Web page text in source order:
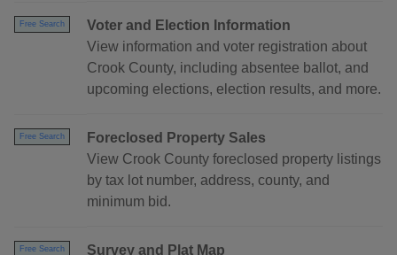
Free Search
Voter and Election Information
View information and voter registration about
Crook County, including absentee ballot, and
upcoming elections, election results, and more.
Free Search
Foreclosed Property Sales
View Crook County foreclosed property listings
by tax lot number, address, county, and
minimum bid.
Free Search Survey and Plat Map